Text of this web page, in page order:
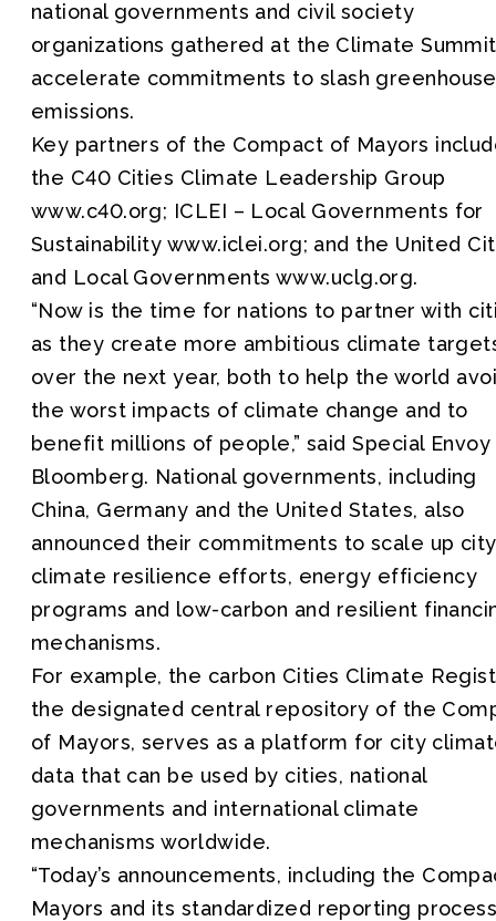
national governments and civil society
organizations gathered at the Climate
accelerate commitments to slash
emissions.
Key partners of the Compact of Mayors
the C40 Cities Climate Leadership Group
www.c40.org; ICLEI – Local Governments for
Sustainability www.iclei.org; and the United
and Local Governments www.uclg.org.
“Now is the time for nations to partner with
as they create more ambitious climate
over the next year, both to help the world
the worst impacts of climate change and to
benefit millions of people,” said Special Envoy
Bloomberg. National governments, including
China, Germany and the United States, also
announced their commitments to scale up city
climate resilience efforts, energy efficiency
programs and low-carbon and resilient
mechanisms.
For example, the carbon Cities Climate
the designated central repository of the
of Mayors, serves as a platform for city
data that can be used by cities, national
governments and international climate
mechanisms worldwide.
“Today’s announcements, including the
Mayors and its standardized reporting